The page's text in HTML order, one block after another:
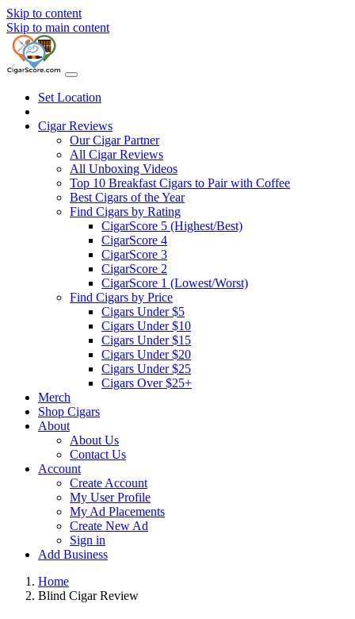
Skip to content
Skip to main content
Set Location
Cigar Reviews
Our Cigar Partner
All Cigar Reviews
All Unboxing Videos
Top 10 Breakfast Cigars to Pair with Coffee
Best Cigars of the Year
Find Cigars by Rating
CigarScore 5 (Highest/Best)
CigarScore 4
CigarScore 3
CigarScore 2
CigarScore 1 (Lowest/Worst)
Find Cigars by Price
Cigars Under $5
Cigars Under $10
Cigars Under $15
Cigars Under $20
Cigars Under $25
Cigars Over $25+
Merch
Shop Cigars
About
About Us
Contact Us
Account
Create Account
My User Profile
My Ad Placements
Create New Ad
Sign in
Add Business
Home
Blind Cigar Review